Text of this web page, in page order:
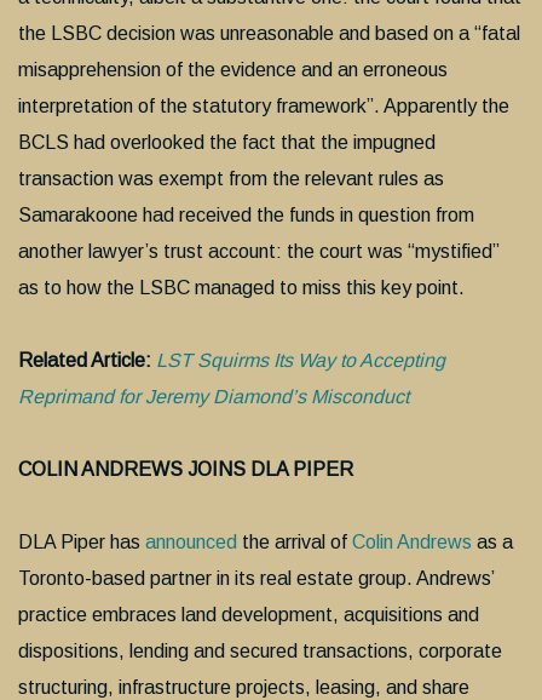
the LSBC decision was unreasonable and based on a “fatal
misapprehension of the evidence and an erroneous
interpretation of the statutory framework”. Apparently the
BCLS had overlooked the fact that the impugned
transaction was exempt from the relevant rules as
Samarakoone had received the funds in question from
another lawyer’s trust account: the court was “mystified”
as to how the LSBC managed to miss this key point.
Related Article: LST Squirms Its Way to Accepting
Reprimand for Jeremy Diamond’s Misconduct
COLIN ANDREWS JOINS DLA PIPER
DLA Piper has announced the arrival of Colin Andrews as a
Toronto-based partner in its real estate group. Andrews’
practice embraces land development, acquisitions and
dispositions, lending and secured transactions, corporate
structuring, infrastructure projects, leasing, and share